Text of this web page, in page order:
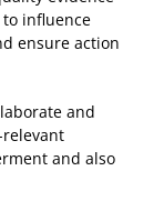
influence
ensure action
and
and also